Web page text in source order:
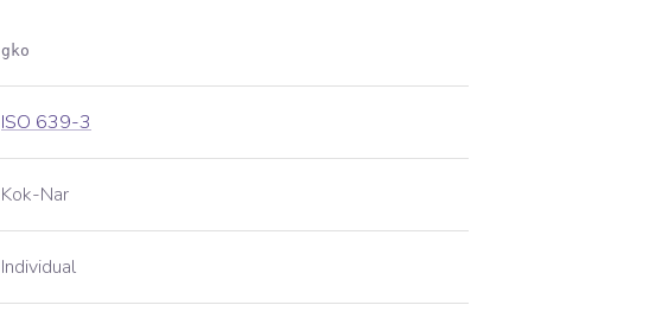
gko
ISO 639-3
Kok-Nar
Individual